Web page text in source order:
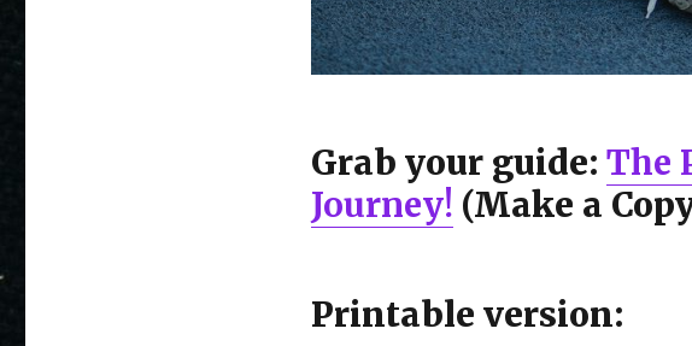
Grab your guide: The
Journey! (Make a
Printable version: